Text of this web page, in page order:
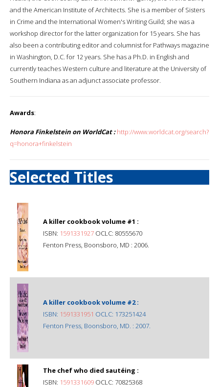
and the American Institute of Architects. She is a member of Sisters
in Crime and the International Women's Writing Guild; she was a
workshop director for the latter organization for 15 years. She has
also been a contributing editor and columnist for Pathways magazine
in Washington, D.C. for 12 years. She has a Ph.D. in English and
currently teaches Western culture and literature at the University of
Southern Indiana as an adjunct associate professor.
Awards:
Honora Finkelstein on WorldCat : http://www.worldcat.org/search?
q=honora+finkelstein
Selected Titles
A killer cookbook volume #1 :
ISBN: 1591331927 OCLC: 80555670
Fenton Press, Boonsboro, MD : 2006.
A killer cookbook volume #2 :
ISBN: 1591331951 OCLC: 173251424
Fenton Press, Boonsboro, MD. : 2007.
The chef who died sautéing :
ISBN: 1591331609 OCLC: 70825368